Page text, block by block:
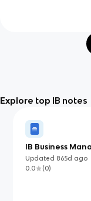
Explore top IB notes
IB Business
Updated 865d ago
0.0
(0)